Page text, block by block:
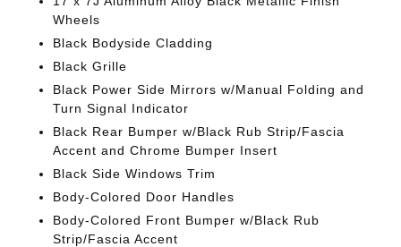
Wheels
Black Bodyside Cladding
Black Grille
Black Power Side Mirrors w/Manual Folding and
Turn Signal Indicator
Black Rear Bumper w/Black Rub Strip/Fascia
Accent and Chrome Bumper Insert
Black Side Windows Trim
Body-Colored Door Handles
Body-Colored Front Bumper w/Black Rub
Strip/Fascia Accent